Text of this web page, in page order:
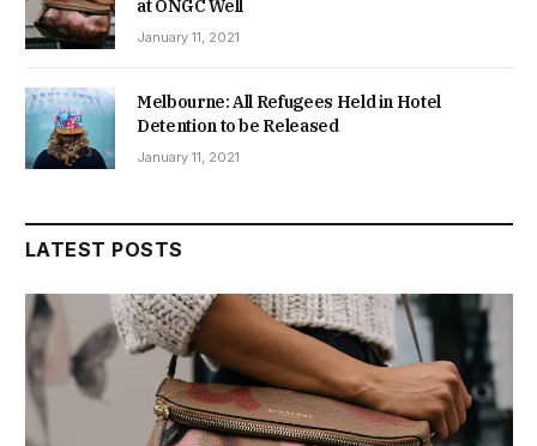
at ONGC Well
January 11, 2021
Melbourne: All Refugees Held in Hotel
Detention to be Released
January 11, 2021
LATEST POSTS